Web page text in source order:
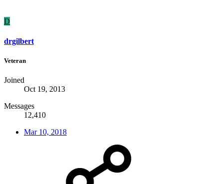
D
drgilbert
Veteran
Joined
Oct 19, 2013
Messages
12,410
Mar 10, 2018